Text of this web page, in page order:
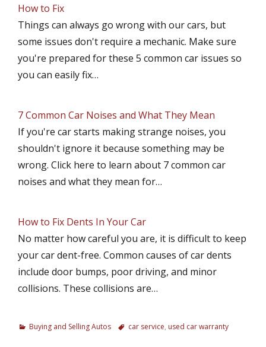
How to Fix
Things can always go wrong with our cars, but
some issues don't require a mechanic. Make sure
you're prepared for these 5 common car issues so
you can easily fix…
7 Common Car Noises and What They Mean
If you're car starts making strange noises, you
shouldn't ignore it because something may be
wrong. Click here to learn about 7 common car
noises and what they mean for…
How to Fix Dents In Your Car
No matter how careful you are, it is difficult to keep
your car dent-free. Common causes of car dents
include door bumps, poor driving, and minor
collisions. These collisions are…
C
Buying and Selling Autos
T
car service, used car warranty